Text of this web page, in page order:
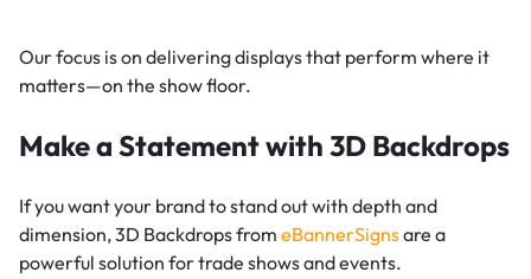
Our focus is on delivering displays that perform where it
matters—on the show floor.
Make a Statement with 3D Backdrops
If you want your brand to stand out with depth and
dimension, 3D Backdrops from eBannerSignsare a
powerful solution for trade shows and events.